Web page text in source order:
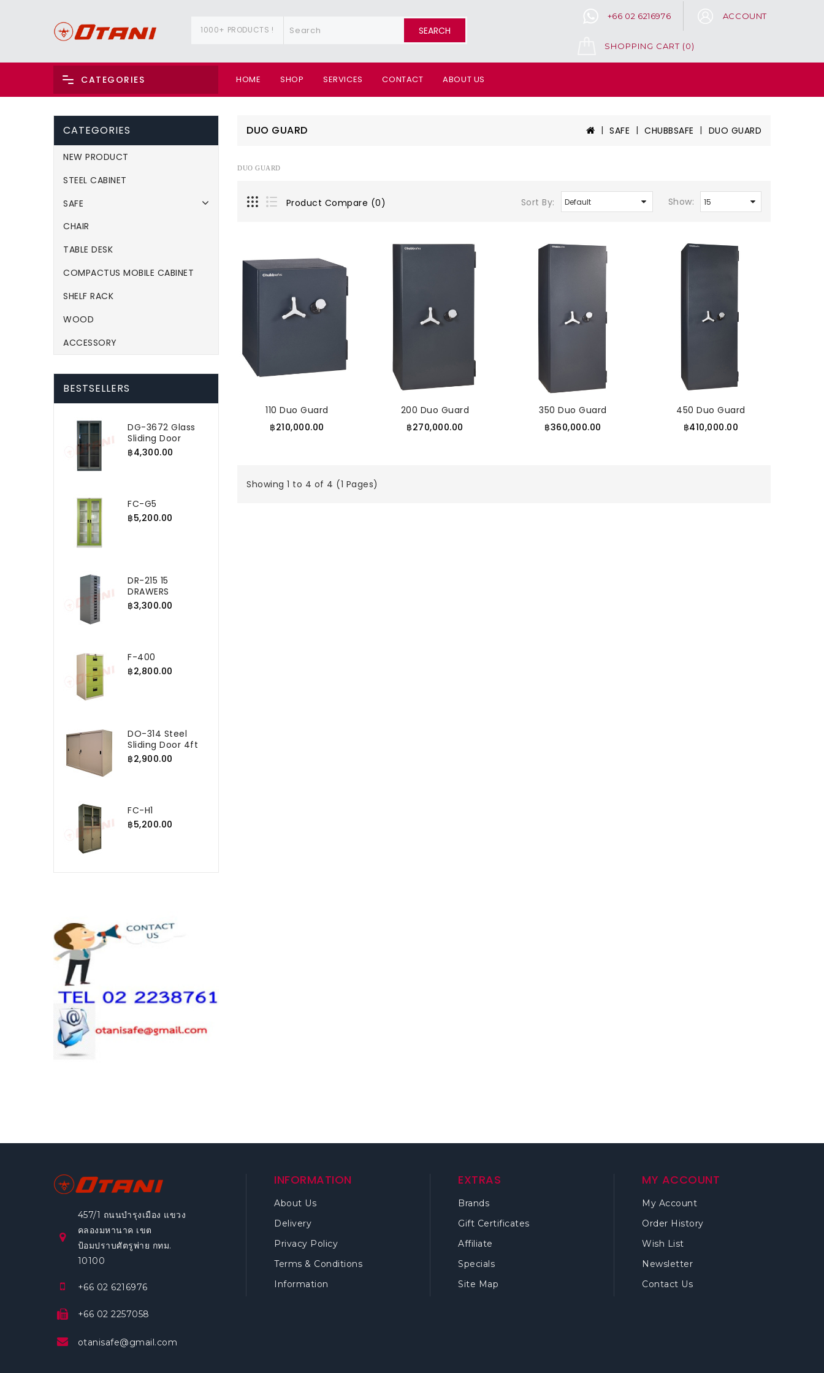
1000+ PRODUCTS ! SEARCH
ACCOUNT
+66 02 6216976
SHOPPING CART(0)
CATEGORIES HOME SHOP SERVICES CONTACT ABOUT US
CATEGORIES
NEW PRODUCT
STEEL CABINET
SAFE
CHAIR
TABLE DESK
COMPACTUS MOBILE CABINET
SHELF RACK
WOOD
ACCESSORY
BESTSELLERS
DG-3672 Glass
Sliding Door
฿4,300.00
FC-G5
฿5,200.00
DR-215 15
DRAWERS
฿3,300.00
F-400
฿2,800.00
DO-314 Steel
Sliding Door 4ft
฿2,900.00
FC-H1
฿5,200.00
DUO GUARD SAFE CHUBBSAFE DUO GUARD
DUO GUARD
Product Compare (0) Sort By: Show:
110 Duo Guard
฿210,000.00
200 Duo Guard
฿270,000.00
350 Duo Guard
฿360,000.00
450 Duo Guard
฿410,000.00
Showing 1 to 4 of 4 (1 Pages)
457/1 ถนนบำรุงเมือง แขวง
คลองมหานาค เขต
ป้อมปราบศัตรูพ่าย กทม.
10100
+66 02 6216976
+66 02 2257058
otanisafe@gmail.com
INFORMATION
About Us
Delivery
Privacy Policy
Terms & Conditions
Information
EXTRAS
Brands
Gift Certificates
Affiliate
Specials
Site Map
MY ACCOUNT
My Account
Order History
Wish List
Newsletter
Contact Us